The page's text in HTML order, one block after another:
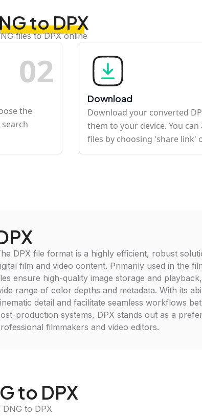
to DPX
files to DPX online
02
the
Download
Download your converted
them to your device. You
files by choosing 'share link'
DPX file format is a highly efficient, robust
film and video content. Primarily used in the
ensure high-quality image storage and
range of color depths and metadata. With its
detail and facilitate seamless workflows
production systems, DPX stands out as a
filmmakers and video editors.
to DPX
to DPX